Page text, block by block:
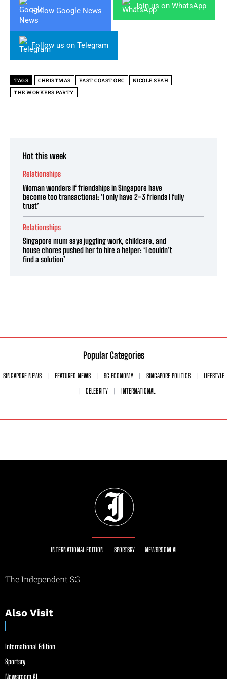
Follow Google News
Join us on WhatsApp
Follow us on Telegram
TAGS CHRISTMAS EAST COAST GRC
NICOLE SEAH
THE WORKERS PARTY
Hot this week
Relationships
Woman wonders if friendships in Singapore have
become too transactional: ‘I only have 2–3 friends I fully
trust’
Relationships
Singapore mum says juggling work, childcare, and
house chores pushed her to hire a helper: ‘I couldn’t
find a solution’
Popular Categories
SINGAPORE NEWS FEATURED NEWS SG ECONOMY SINGAPORE POLITICS
LIFESTYLE
CELEBRITY
INTERNATIONAL
INTERNATIONAL EDITION SPORTSRY NEWSROOM AI
The Independent SG
Also Visit
International Edition
Sportsry
Newsroom AI